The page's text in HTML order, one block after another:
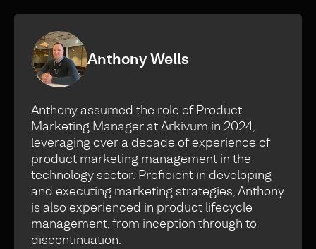
Anthony Wells
Anthony assumed the role of Product
Marketing Manager at Arkivum in 2024,
leveraging over a decade of experience of
product marketing management in the
technology sector. Proficient in developing
and executing marketing strategies, Anthony
is also experienced in product lifecycle
management, from inception through to
discontinuation.